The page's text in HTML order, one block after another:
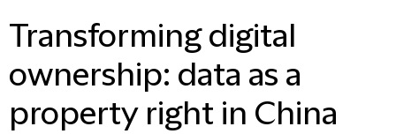
Transforming digital
ownership: data as a
property right in China